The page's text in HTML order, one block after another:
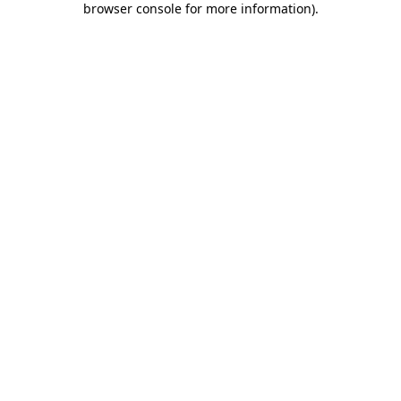
browser console for more information).